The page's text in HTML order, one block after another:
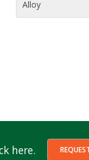
Alloy
here.